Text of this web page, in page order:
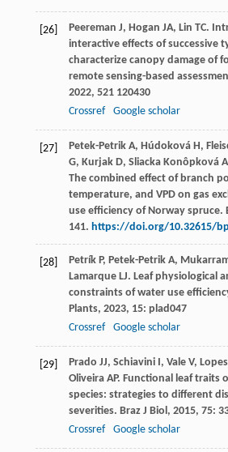
[26] Peereman J, Hogan JA, Lin TC.
interactive effects of successive
characterize canopy damage of
remote sensing-based
2022, 521120430
Crossref
Google scholar
[27]
Petek-Petrik A, Húdoková H,
G, Kurjak D, Sliacka Konôpková
The combined effect of branch
temperature, and VPD on gas
use efficiency of Norway spruce.
141. https://doi.org/10.32615/
[28] Petrík P, Petek-Petrik A,
Lamarque LJ. Leaf physiological
constraints of water use
Plants, 2023, 15: plad047
Crossref
Google scholar
[29] Prado JJ, Schiavini I, Vale V, Lopes
Oliveira AP. Functional leaf traits
species: strategies to different
severities. Braz J Biol , 2015, 75:
Crossref
Google scholar